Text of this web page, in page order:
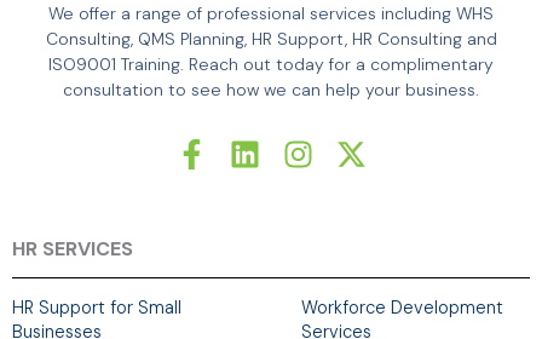
We offer a range of professional services including WHS
Consulting, QMS Planning, HR Support, HR Consulting and
ISO9001 Training. Reach out today for a complimentary
consultation to see how we can help your business.
a
c
o
i
n
d
n
s
g
r
a
-
t
t
t
e
HR SERVICES
HR Support for Small
Businesses
Workforce Development
Services